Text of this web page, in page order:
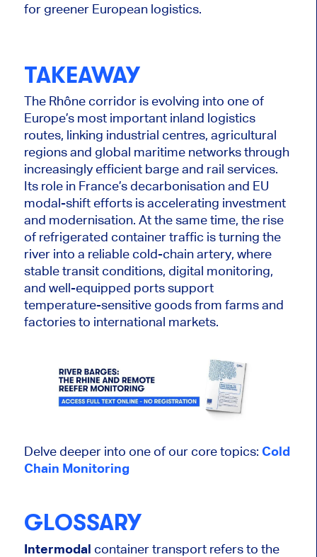
for greener European logistics.
TAKEAWAY
The Rhône corridor is evolving into one of
Europe’s most important inland logistics
routes, linking industrial centres, agricultural
regions and global maritime networks through
increasingly efficient barge and rail services.
Its role in France’s decarbonisation and EU
modal-shift efforts is accelerating investment
and modernisation. At the same time, the rise
of refrigerated container traffic is turning the
river into a reliable cold-chain artery, where
stable transit conditions, digital monitoring,
and well-equipped ports support
temperature-sensitive goods from farms and
factories to international markets.
Delve deeper into one of our core topics: Cold
Chain Monitoring
GLOSSARY
Intermodal container transport refers to the